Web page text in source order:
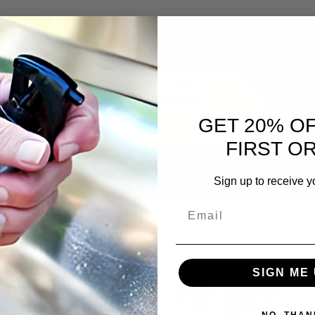
ASK AWAY!
GET 20%
FIRST
Sign up to receive
SIGN ME